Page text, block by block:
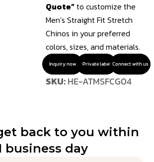
Quote”to customize the
Men’s Straight Fit Stretch
Chinos in your preferred
colors, sizes, and materials.
Inquiry now Private label Connect with us
SKU:HE-ATMSFCG04
back to you within
business day